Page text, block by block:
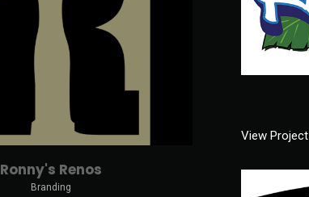
Ronny's Renos
Branding
View Project